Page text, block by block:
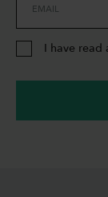
EMAIL
I have read